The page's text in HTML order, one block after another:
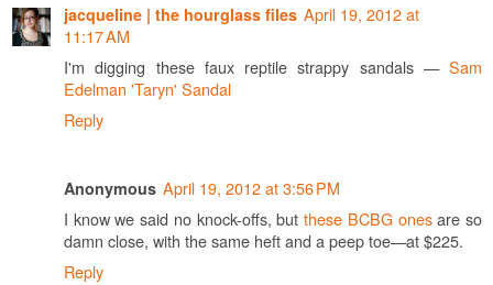
jacqueline | the hourglass files April 19, 2012 at
11:17 AM
I'm digging these faux reptile strappy sandals — Sam
Edelman 'Taryn' Sandal
Reply
Anonymous April 19, 2012 at 3:56 PM
I know we said no knock-offs, butthese BCBG onesare so
damn close, with the same heft and a peep toe—at $225.
Reply